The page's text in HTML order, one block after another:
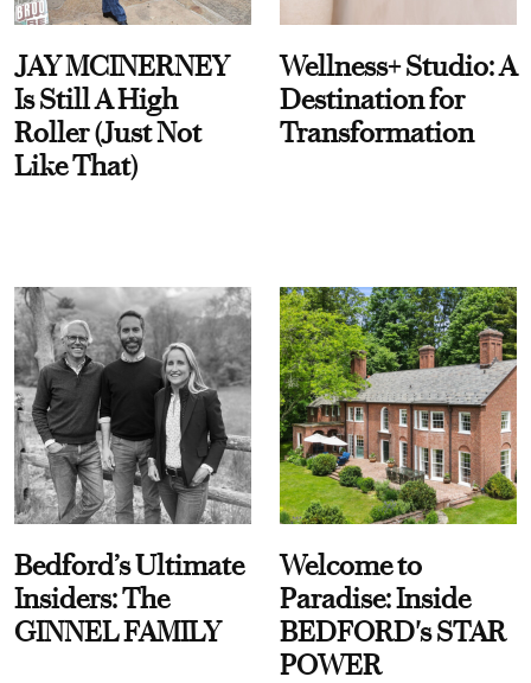
JAY MCINERNEY
Is Still A High
Roller (Just Not
Like That)
Wellness+ Studio: A
Destination for
Transformation
Bedford’s Ultimate
Insiders: The
GINNEL FAMILY
Welcome to
Paradise: Inside
BEDFORD's STAR
POWER